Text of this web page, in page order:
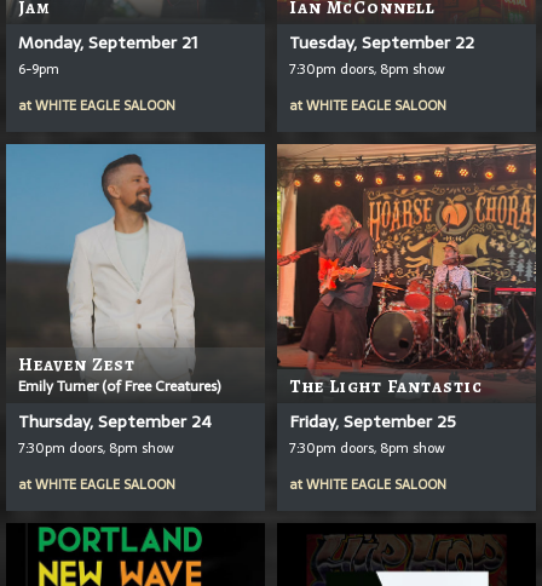
Jam
Monday, September 21
6-9pm
atWHITE EAGLE SALOON
Ian McConnell
Tuesday, September 22
7:30pm doors, 8pm show
atWHITE EAGLE SALOON
Heaven Zest
Emily Turner (of Free Creatures)
Thursday, September 24
7:30pm doors, 8pm show
atWHITE EAGLE SALOON
The Light Fantastic
Friday, September 25
7:30pm doors, 8pm show
atWHITE EAGLE SALOON